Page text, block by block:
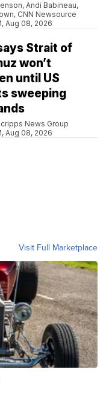
Andi Babineau,
CNN Newsource
Aug 08, 2026
Strait of
won’t
until US
sweeping
News Group
Aug 08, 2026
Visit Full Marketplace